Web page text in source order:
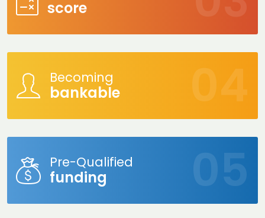
score
Becoming
bankable
Pre-Qualified
funding